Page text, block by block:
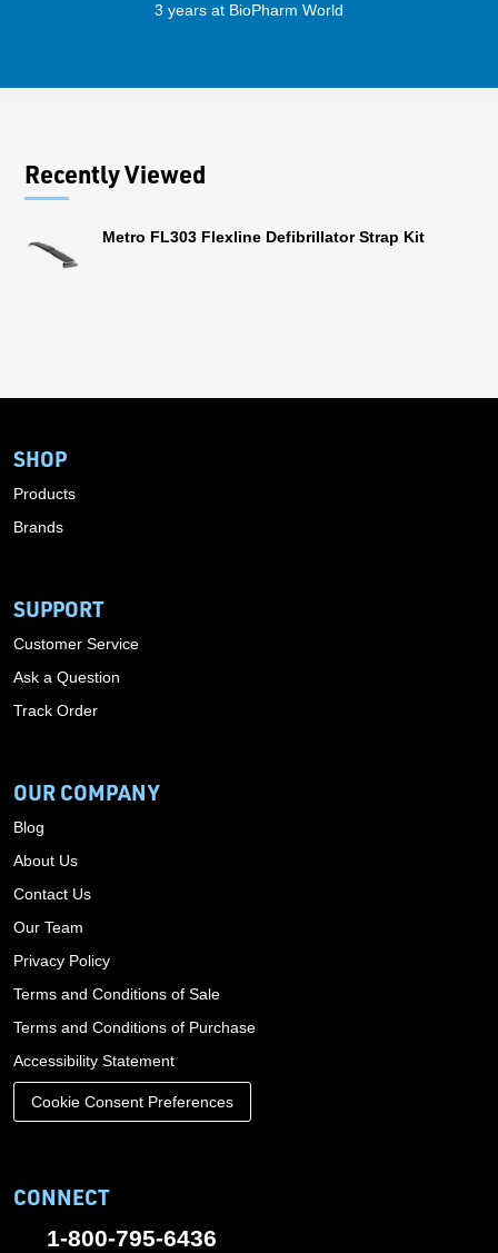
3 years at BioPharm World
Recently Viewed
Metro FL303 Flexline Defibrillator Strap Kit
SHOP
Products
Brands
SUPPORT
Customer Service
Ask a Question
Track Order
OUR COMPANY
Blog
About Us
Contact Us
Our Team
Privacy Policy
Terms and Conditions of Sale
Terms and Conditions of Purchase
Accessibility Statement
Cookie Consent Preferences
CONNECT
1-800-795-6436